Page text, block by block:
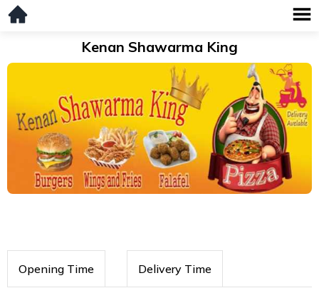
Kenan Shawarma King
Opening Time Delivery Time